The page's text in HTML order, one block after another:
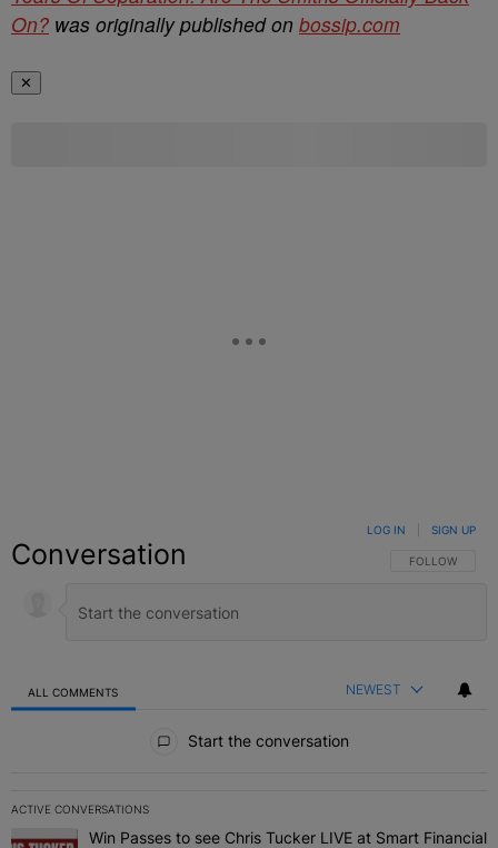
On? was originally published on bossip.com
✕
Conversation FOLLOW THIS
FOLLOW
LOG IN SIGN UP
ALL COMMENTS NEWEST
Start the conversation
ACTIVE CONVERSATIONS
The following is a list of the most commented articles in the last 7
A trending article titled "Win Passes to see Chris Tucker LIVE at
Win Passes to see Chris Tucker LIVE at Smart Financial